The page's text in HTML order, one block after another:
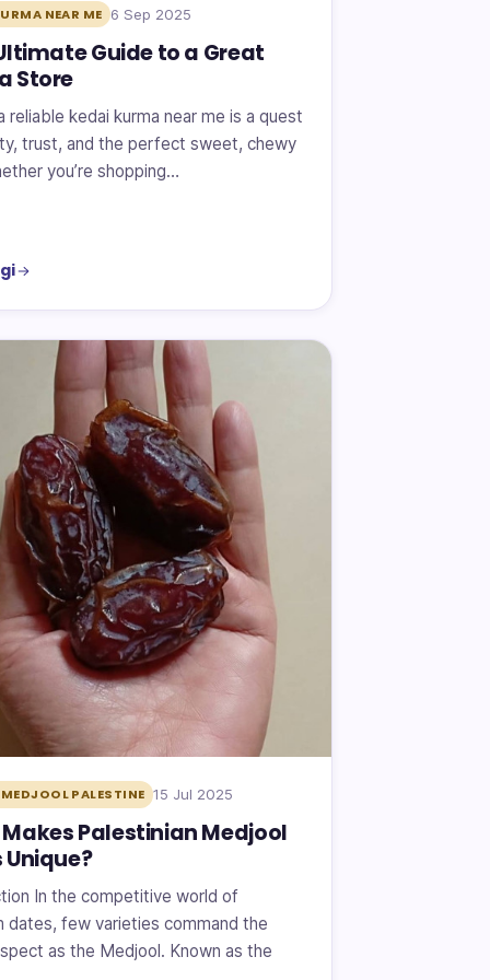
NEAR ME 6 Sep 2025
Guide to a Great
Store
reliable kedai kurma near me is a quest
trust, and the perfect sweet, chewy
you’re shopping…
PALESTINE 15 Jul 2025
Palestinian Medjool
In the competitive world of
dates, few varieties command the
as the Medjool. Known as the